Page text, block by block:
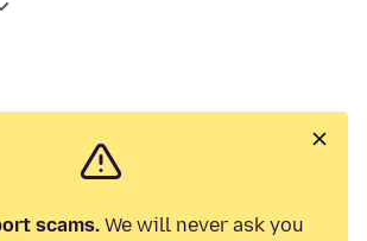
scams.We will never ask you